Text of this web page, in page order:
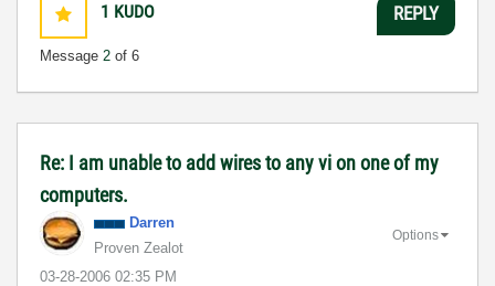
1 KUDO
Message 2 of 6
REPLY
Re: I am unable to add wires to any vi on one of my
computers.
Darren
Proven Zealot
‎03-28-2006 02:35 PM
Options